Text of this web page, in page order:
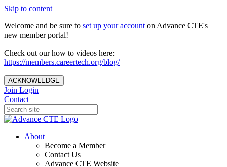
Skip to content
Welcome and be sure to set up your account on Advance CTE's
new member portal!
Check out our how to videos here:
https://members.careertech.org/blog/
ACKNOWLEDGE
Join Login
Contact
About
Become a Member
Contact Us
Advance CTE Website